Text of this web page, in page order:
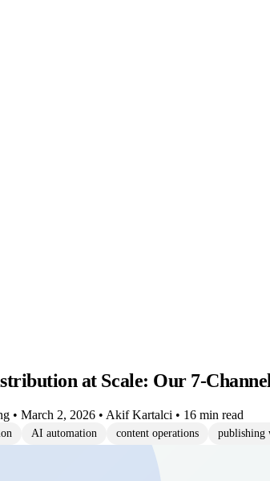
at Scale: Our 7-
• March 2, 2026 • Akif Kartalci • 16 min read
AI automation content operations publishing